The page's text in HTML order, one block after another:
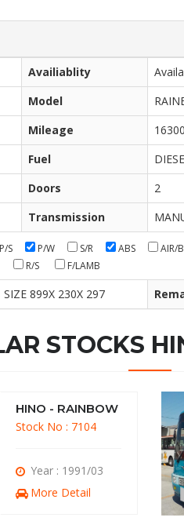
Availiablity
Model
Mileage
Fuel
Doors 2
Transmission
P/S P/W S/R ABS AIR/B
R/S F/LAMB
SIZE 899X 230X 297
STOCKS
HINO - RAINBOW
Stock No : 7104
Year : 1991/03
More Detail